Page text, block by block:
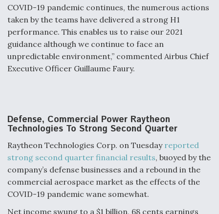
COVID-19 pandemic continues, the numerous actions
taken by the teams have delivered a strong H1
performance. This enables us to raise our 2021
guidance although we continue to face an
unpredictable environment,” commented Airbus Chief
Executive Officer Guillaume Faury.
Defense, Commercial Power Raytheon
Technologies To Strong Second Quarter
Raytheon Technologies Corp. on Tuesday reported
strong second quarter financial results, buoyed by the
company’s defense businesses and a rebound in the
commercial aerospace market as the effects of the
COVID-19 pandemic wane somewhat.
Net income swung to a $1 billion, 68 cents earnings